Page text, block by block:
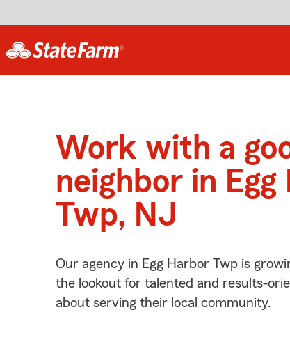
Work with a
neighbor in Egg
Twp, NJ
Our agency in Egg Harbor Twp is
the lookout for talented and results-
about serving their local community.